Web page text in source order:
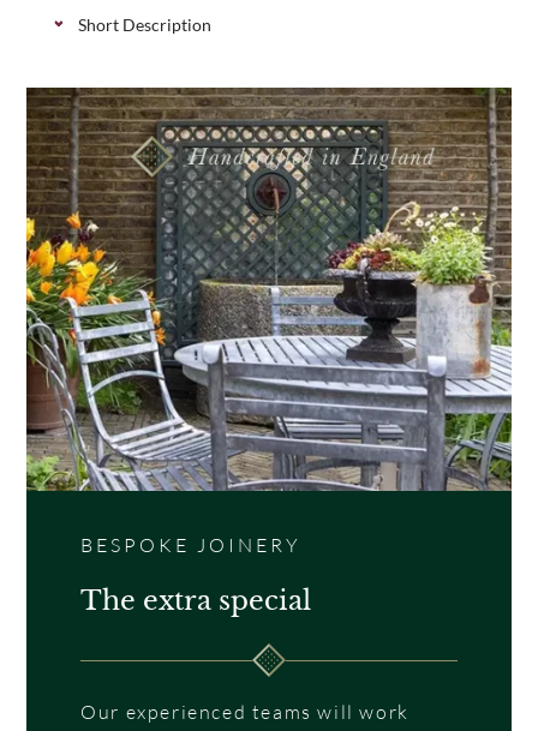
Short Description
Classic softwood post cap with an acorn finial,
available in 2 sizes. They add the finishing touch to
your posts and also protect the end grain, they can
be left natural of painted to match your scheme.
BESPOKE JOINERY
The extra special
Our experienced teams will work